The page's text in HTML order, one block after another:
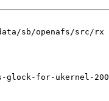
data/sb/openafs/src/rx
glock-for-ukernel-